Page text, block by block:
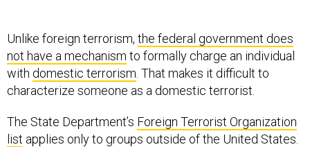
Unlike foreign terrorism, the federal government does
not have a mechanism to formally charge an individual
with domestic terrorism . That makes it difficult to
characterize someone as a domestic terrorist.
The State Department’s Foreign Terrorist Organization
list applies only to groups outside of the United States.